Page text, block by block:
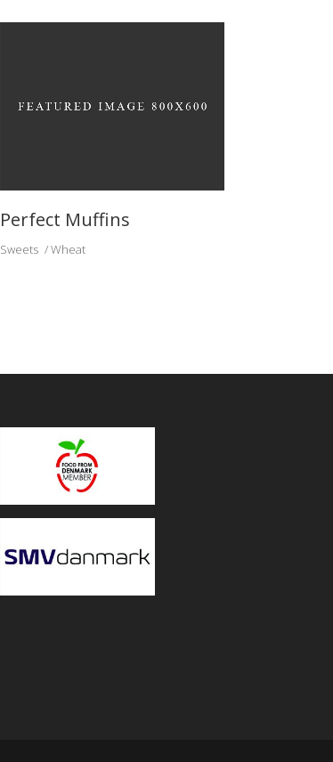
Perfect Muffins
Sweets Wheat